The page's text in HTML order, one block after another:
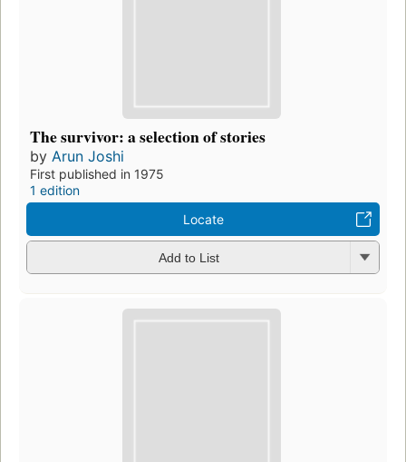
The survivor: a selection of stories
by Arun Joshi
First published in 1975
1 edition
Locate
Add to List